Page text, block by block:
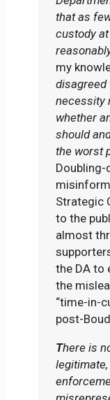
that as
custody
my
disagreed
necessity
whether
should
the worst
Doubling-
Strategic
to the
almost
the DA to
the
“time-in-
post-
There is